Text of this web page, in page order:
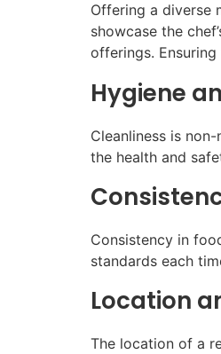
Offering a diverse
showcase the
offerings.
Hygiene
Cleanliness is
the health and
Consistency in
standards each
Location
The location of a